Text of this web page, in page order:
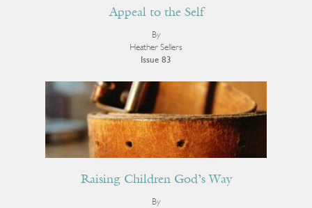
Appeal to the Self
By
Heather Sellers
Issue 83
Raising Children God’s Way
By